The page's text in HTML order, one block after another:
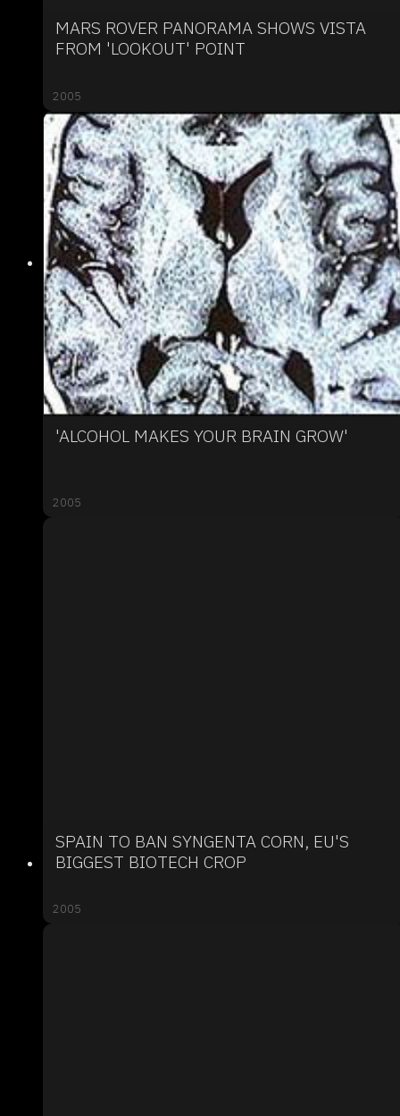
MARS ROVER PANORAMA SHOWS VISTA
FROM 'LOOKOUT' POINT
2005
'ALCOHOL MAKES YOUR BRAIN GROW'
2005
SPAIN TO BAN SYNGENTA CORN, EU'S
BIGGEST BIOTECH CROP
2005